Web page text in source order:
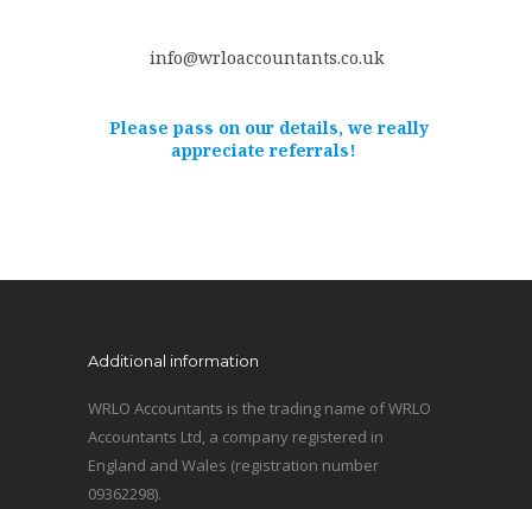
info@wrloaccountants.co.uk
Please pass on our details, we really
appreciate referrals!
Additional information
WRLO Accountants is the trading name of WRLO
Accountants Ltd, a company registered in
England and Wales (registration number
09362298).